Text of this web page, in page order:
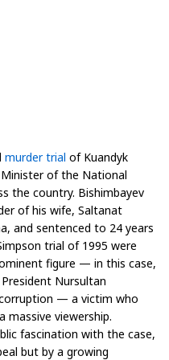
murder trial of Kuandyk
Minister of the National
the country. Bishimbayev
of his wife, Saltanat
and sentenced to 24 years
trial of 1995 were
figure — in this case,
Nursultan
— a victim who
massive viewership.
fascination with the case,
but by a growing